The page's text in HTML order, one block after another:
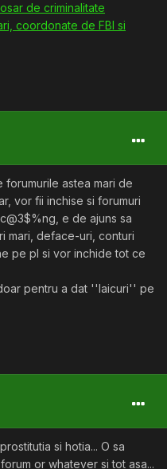
de criminalitate
coordonate de FBI si
forumurile astea mari de
vor fii inchise si forumuri
e de ajuns sa
mari, deface-uri, conturi
pe pl si vor inchide tot ce
pentru a dat ''laicuri'' pe
si hotia... O sa
or whatever si tot asa...